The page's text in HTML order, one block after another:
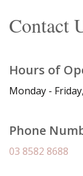
Contact
Hours of
Monday -
Phone
03 8582 8688